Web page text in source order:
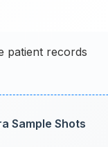
patient records
Sample Shots